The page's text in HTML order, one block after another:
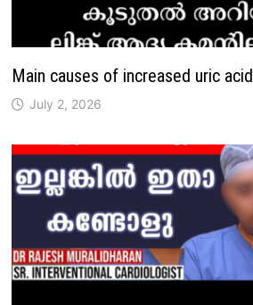
Main causes of increased uric acid
July 2, 2026